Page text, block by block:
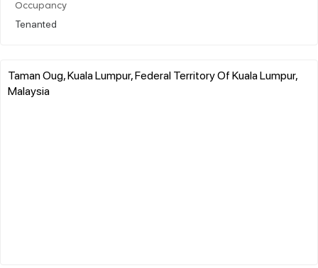
Occupancy
Tenanted
Taman Oug, Kuala Lumpur, Federal Territory Of Kuala Lumpur,
Malaysia